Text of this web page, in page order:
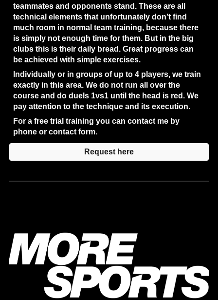
teammates and opponents stand. These are all
technical elements that unfortunately don’t find
much room in normal team training, because there
is simply not enough time for them. But in the big
clubs this is their daily bread. Great progress can
be achieved with simple exercises.
Individually or in groups of up to 4 players, we train
exactly in this area. We do not run all over the
course and do duels 1vs1 until the head is red. We
pay attention to the technique and its execution.
For a free trial training you can contact me by
phone or contact form.
Request here